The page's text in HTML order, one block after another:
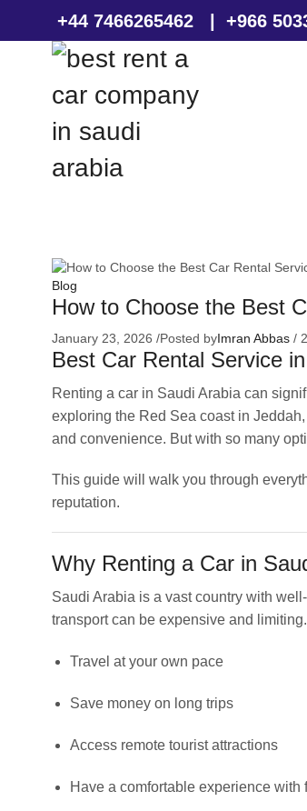
+44 7466265462 | +966
Blog
How to Choose the Best
January 23, 2026 /Posted byImran Abbas /
Best Car Rental Service
Renting a car in Saudi Arabia can
exploring the Red Sea coast in
and convenience. But with so many
This guide will walk you through
reputation.
Why Renting a Car in
Saudi Arabia is a vast country with
transport can be expensive and
Travel at your own pace
Save money on long trips
Access remote tourist attractions
Have a comfortable experience with